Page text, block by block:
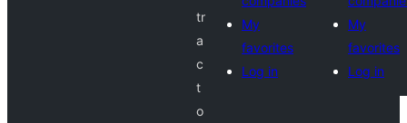
tr
a
c
t
o
My
favorites
Log in
My
favorites
Log in